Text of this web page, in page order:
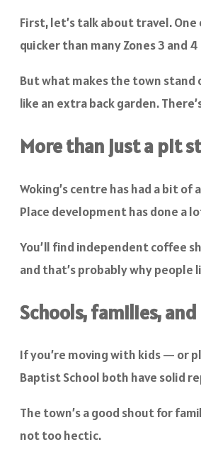
First, let’s talk about travel.
quicker than many Zones 3 and
But what makes the town stand
like an extra back garden.
More than just a pit
Woking’s centre has had a bit
Place development has done a
You’ll find independent coffee
and that’s probably why people
Schools, families,
If you’re moving with kids — or
Baptist School both have solid
The town’s a good shout for
not too hectic.